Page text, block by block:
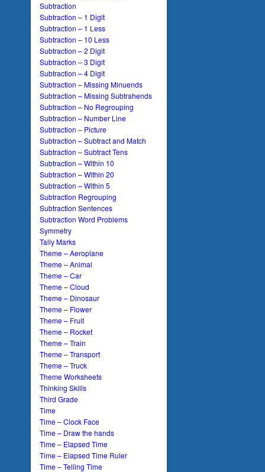
Subtraction
Subtraction – 1 Digit
Subtraction – 1 Less
Subtraction – 10 Less
Subtraction – 2 Digit
Subtraction – 3 Digit
Subtraction – 4 Digit
Subtraction – Missing Minuends
Subtraction – Missing Subtrahends
Subtraction – No Regrouping
Subtraction – Number Line
Subtraction – Picture
Subtraction – Subtract and Match
Subtraction – Subtract Tens
Subtraction – Within 10
Subtraction – Within 20
Subtraction – Within 5
Subtraction Regrouping
Subtraction Sentences
Subtraction Word Problems
Symmetry
Tally Marks
Theme – Aeroplane
Theme – Animal
Theme – Car
Theme – Cloud
Theme – Dinosaur
Theme – Flower
Theme – Fruit
Theme – Rocket
Theme – Train
Theme – Transport
Theme – Truck
Theme Worksheets
Thinking Skills
Third Grade
Time
Time – Clock Face
Time – Draw the hands
Time – Elapsed Time
Time – Elapsed Time Ruler
Time – Telling Time